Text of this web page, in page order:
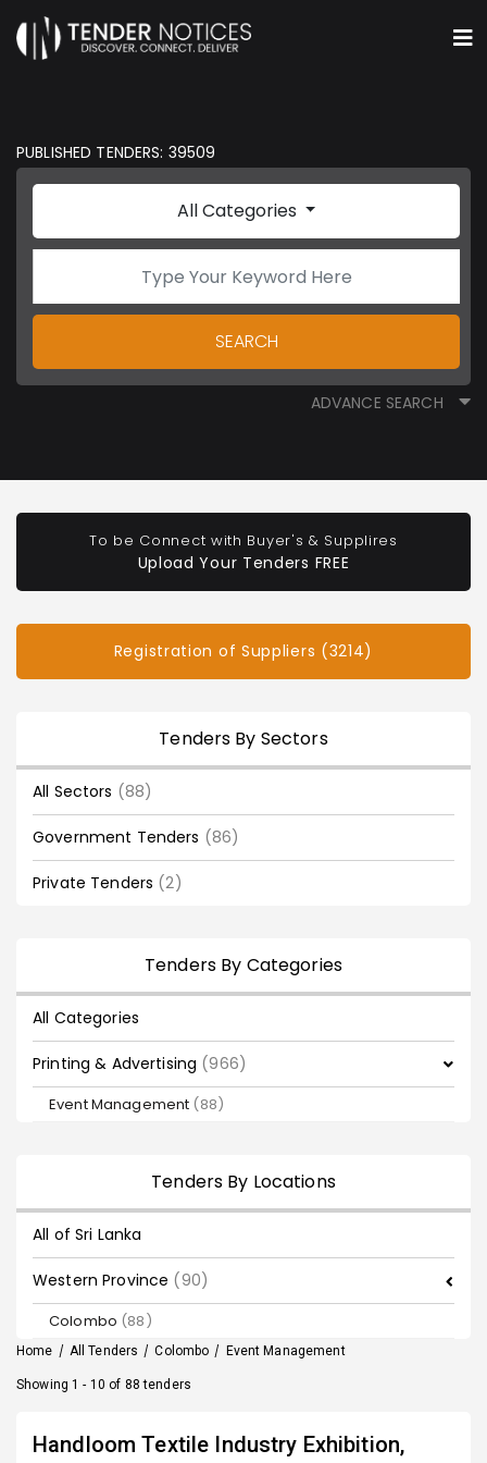
PUBLISHED TENDERS: 39509
All Categories
SEARCH
ADVANCE SEARCH
To be Connect with Buyer's & Supplires
Upload Your Tenders FREE
Registration of Suppliers (3214)
Tenders By Sectors
All Sectors (88)
Government Tenders (86)
Private Tenders (2)
Tenders By Categories
All Categories
Printing & Advertising (966)
Event Management (88)
Tenders By Locations
All of Sri Lanka
Western Province (90)
Colombo (88)
Home / All Tenders / Colombo / Event Management
Showing 1 - 10 of 88 tenders
Handloom Textile Industry Exhibition,